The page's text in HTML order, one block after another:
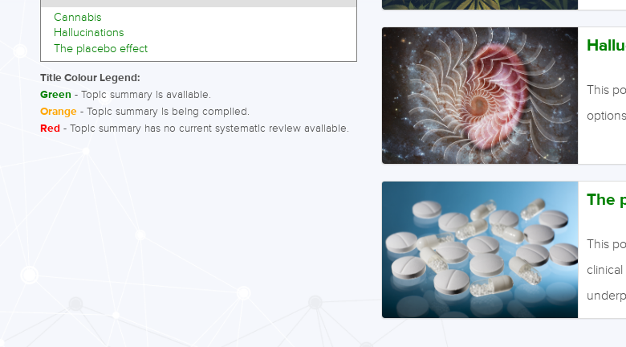
This
The
This
Cannabis
Hallucinations
The placebo effect
Title Colour Legend:
Green - Topic summary is available.
Orange - Topic summary is being compiled.
Red - Topic summary has no current systematic review available.